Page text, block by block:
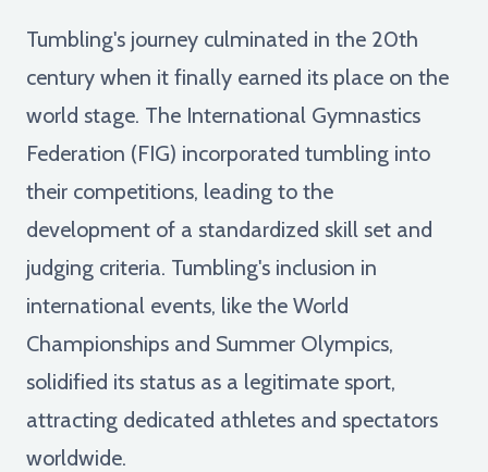
Tumbling's journey culminated in the 20th
century when it finally earned its place on the
world stage. The International Gymnastics
Federation (FIG) incorporated tumbling into
their competitions, leading to the
development of a standardized skill set and
judging criteria. Tumbling's inclusion in
international events, like the World
Championships and Summer Olympics,
solidified its status as a legitimate sport,
attracting dedicated athletes and spectators
worldwide.